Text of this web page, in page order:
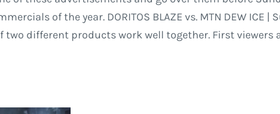
of the year. DORITOS BLAZE vs. MTN DEW ICE
two different products work well together. First viewers